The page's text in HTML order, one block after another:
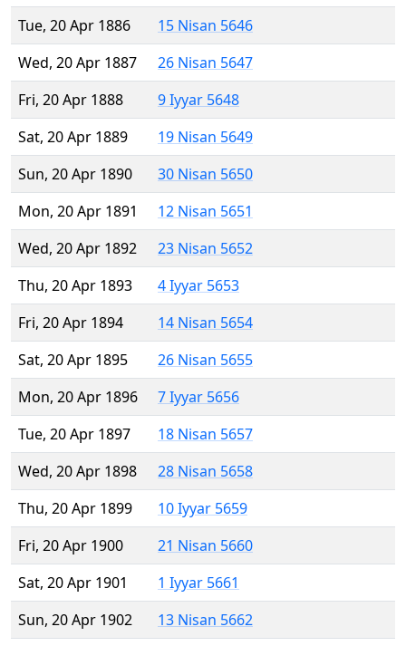
Tue, 20 Apr 1886
15 Nisan 5646
Wed, 20 Apr 1887
26 Nisan 5647
Fri, 20 Apr 1888
9 Iyyar 5648
Sat, 20 Apr 1889
19 Nisan 5649
Sun, 20 Apr 1890
30 Nisan 5650
Mon, 20 Apr 1891
12 Nisan 5651
Wed, 20 Apr 1892
23 Nisan 5652
Thu, 20 Apr 1893
4 Iyyar 5653
Fri, 20 Apr 1894
14 Nisan 5654
Sat, 20 Apr 1895
26 Nisan 5655
Mon, 20 Apr 1896
7 Iyyar 5656
Tue, 20 Apr 1897
18 Nisan 5657
Wed, 20 Apr 1898
28 Nisan 5658
Thu, 20 Apr 1899
10 Iyyar 5659
Fri, 20 Apr 1900
21 Nisan 5660
Sat, 20 Apr 1901
1 Iyyar 5661
Sun, 20 Apr 1902
13 Nisan 5662